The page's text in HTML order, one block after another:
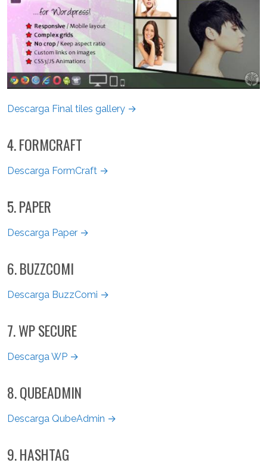
Descarga Final tiles gallery →
4. FORMCRAFT
Descarga FormCraft →
5. PAPER
Descarga Paper →
6. BUZZCOMI
Descarga BuzzComi →
7. WP SECURE
Descarga WP →
8. QUBEADMIN
Descarga QubeAdmin →
9. HASHTAG